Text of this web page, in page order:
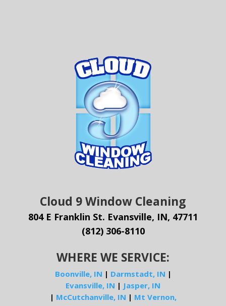
Cloud 9 Window Cleaning
804 E Franklin St. Evansville, IN, 47711
(812) 306-8110
WHERE WE SERVICE:
Boonville, IN | Darmstadt, IN |
Evansville, IN | Jasper, IN
| McCutchanville, IN | Mt Vernon,